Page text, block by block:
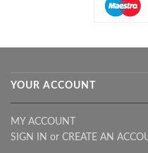
YOUR ACCOUNT
MY ACCOUNT
SIGN IN or CREATE AN